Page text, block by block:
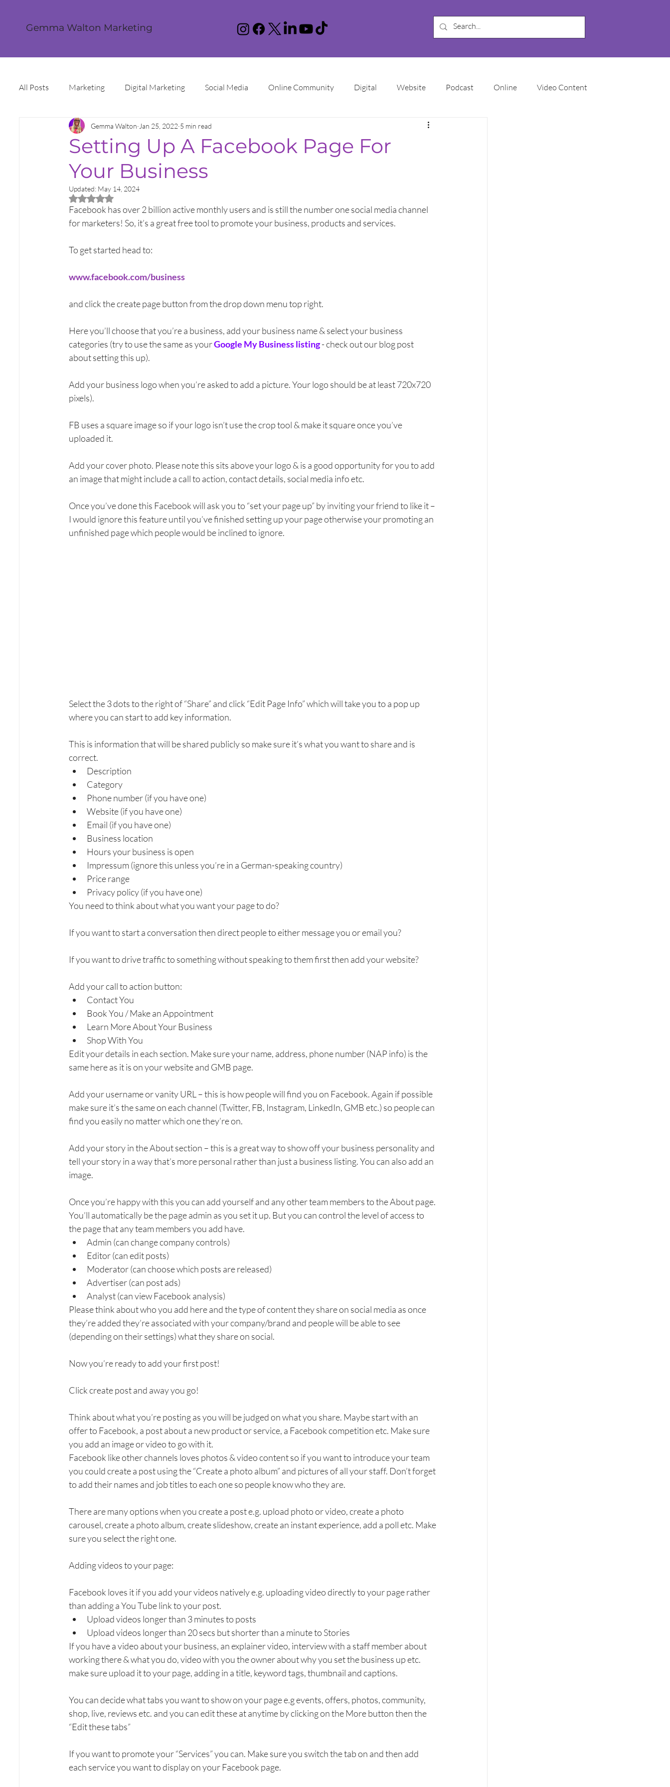
Gemma Walton Marketing
All Posts Marketing Digital Marketing Social Media Online Community Digital Website Podcast Online Video Content
Content Creation Twitter Facebook Google My Business
Digital Strategy Marketing Strategy Trends
Sales and Marketing Grant Funding International Women's Day
Setting Up A Facebook Page For
Your Business
Gemma Walton Jan 25, 2022 5 min read
Updated: May 14, 2024
Rated NaN out of 5 stars.
Facebook has over 2 billion active monthly users and is still the number one social media channel
for marketers! So, it’s a great free tool to promote your business, products and services.
To get started head to:
www.facebook.com/business
and click the create page button from the drop down menu top right.
Here you’ll choose that you’re a business, add your business name & select your business
categories (try to use the same as your Google My Business listing- check out our blog post
about setting this up).
Add your business logo when you’re asked to add a picture. Your logo should be at least 720x720
pixels).
FB uses a square image so if your logo isn’t use the crop tool & make it square once you’ve
uploaded it.
Add your cover photo. Please note this sits above your logo & is a good opportunity for you to add
an image that might include a call to action, contact details, social media info etc.
Once you’ve done this Facebook will ask you to “set your page up” by inviting your friend to like it –
I would ignore this feature until you’ve finished setting up your page otherwise your promoting an
unfinished page which people would be inclined to ignore.
Select the 3 dots to the right of “Share” and click “Edit Page Info” which will take you to a pop up
where you can start to add key information.
This is information that will be shared publicly so make sure it’s what you want to share and is
correct.
Description
Category
Phone number (if you have one)
Website (if you have one)
Email (if you have one)
Business location
Hours your business is open
Impressum (ignore this unless you’re in a German-speaking country)
Price range
Privacy policy (if you have one)
You need to think about what you want your page to do?
If you want to start a conversation then direct people to either message you or email you?
If you want to drive traffic to something without speaking to them first then add your website?
Add your call to action button:
Contact You
Book You / Make an Appointment
Learn More About Your Business
Shop With You
Edit your details in each section. Make sure your name, address, phone number (NAP info) is the
same here as it is on your website and GMB page.
Add your username or vanity URL – this is how people will find you on Facebook. Again if possible
make sure it’s the same on each channel (Twitter, FB, Instagram, LinkedIn, GMB etc.) so people can
find you easily no matter which one they’re on.
Add your story in the About section – this is a great way to show off your business personality and
tell your story in a way that’s more personal rather than just a business listing. You can also add an
image.
Once you’re happy with this you can add yourself and any other team members to the About page.
You’ll automatically be the page admin as you set it up. But you can control the level of access to
the page that any team members you add have.
Admin (can change company controls)
Editor (can edit posts)
Moderator (can choose which posts are released)
Advertiser (can post ads)
Analyst (can view Facebook analysis)
Please think about who you add here and the type of content they share on social media as once
they’re added they’re associated with your company/brand and people will be able to see
(depending on their settings) what they share on social.
Now you’re ready to add your first post!
Click create post and away you go!
Think about what you’re posting as you will be judged on what you share. Maybe start with an
offer to Facebook, a post about a new product or service, a Facebook competition etc. Make sure
you add an image or video to go with it.
Facebook like other channels loves photos & video content so if you want to introduce your team
you could create a post using the “Create a photo album” and pictures of all your staff. Don’t forget
to add their names and job titles to each one so people know who they are.
There are many options when you create a post e.g. upload photo or video, create a photo
carousel, create a photo album, create slideshow, create an instant experience, add a poll etc. Make
sure you select the right one.
Adding videos to your page:
Facebook loves it if you add your videos natively e.g. uploading video directly to your page rather
than adding a You Tube link to your post.
Upload videos longer than 3 minutes to posts
Upload videos longer than 20 secs but shorter than a minute to Stories
If you have a video about your business, an explainer video, interview with a staff member about
working there & what you do, video with you the owner about why you set the business up etc.
make sure upload it to your page, adding in a title, keyword tags, thumbnail and captions.
You can decide what tabs you want to show on your page e.g events, offers, photos, community,
shop, live, reviews etc. and you can edit these at anytime by clicking on the More button then the
“Edit these tabs”
If you want to promote your “Services” you can. Make sure you switch the tab on and then add
each service you want to display on your Facebook page.